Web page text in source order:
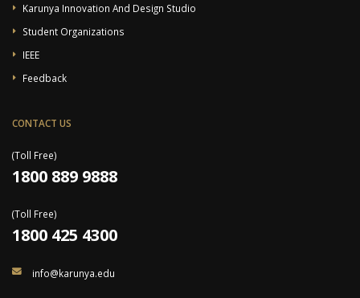
Karunya Innovation And Design Studio
Student Organizations
IEEE
Feedback
CONTACT US
(Toll Free)
1800 889 9888
(Toll Free)
1800 425 4300
info@karunya.edu